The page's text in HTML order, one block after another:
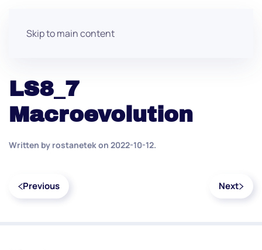
Skip to main content
LS8_7
Macroevolution
Written by rostanetekon 2022-10-12.
Previous Next